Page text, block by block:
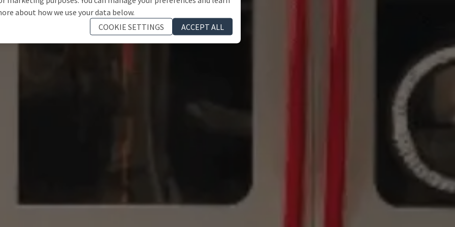
about how we use your data below.
COOKIE SETTINGS
ACCEPT ALL